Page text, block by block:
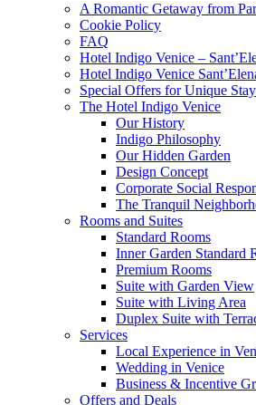
A Romantic Getaway from
Cookie Policy
FAQ
Hotel Indigo Venice –
Hotel Indigo Venice
Special Offers for Unique
The Hotel Indigo Venice
Our History
Indigo Philosophy
Our Hidden Garden
Design Concept
Corporate Social
The Tranquil
Rooms and Suites
Standard Rooms
Inner Garden Standard
Premium Rooms
Suite with Garden View
Suite with Living Area
Duplex Suite with
Services
Local Experience in
Wedding in Venice
Business & Incentive
Offers and Deals